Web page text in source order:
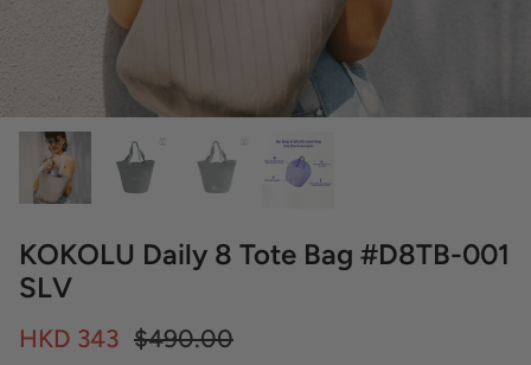
KOKOLU Daily 8 Tote Bag #D8TB-001
SLV
HKD 343 $490.00